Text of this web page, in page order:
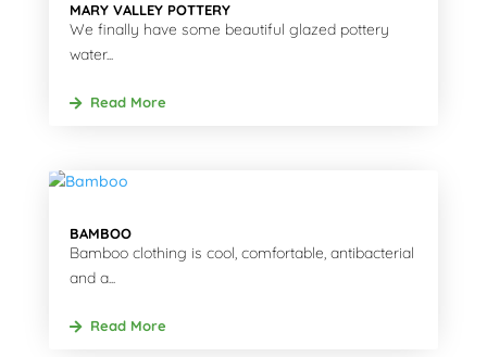
MARY VALLEY POTTERY
We finally have some beautiful glazed pottery
water...
Read More
BAMBOO
Bamboo clothing is cool, comfortable, antibacterial
and a...
Read More